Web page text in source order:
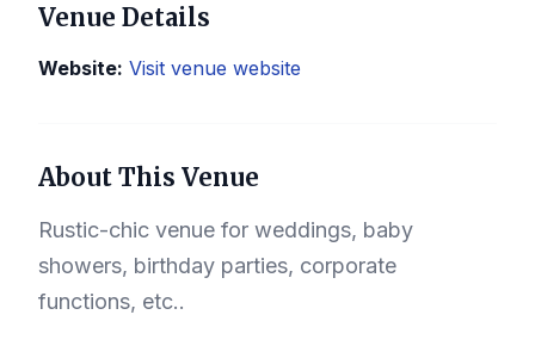
Venue Details
Website: Visit venue website
About This Venue
Rustic-chic venue for weddings, baby
showers, birthday parties, corporate
functions, etc..